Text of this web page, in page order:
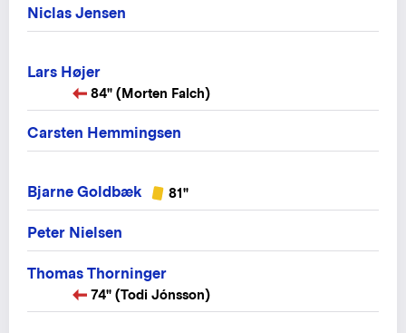
Niclas Jensen
Lars Højer
84" (Morten Falch)
Carsten Hemmingsen
Bjarne Goldbæk 81"
Peter Nielsen
Thomas Thorninger
74" (Todi Jónsson)